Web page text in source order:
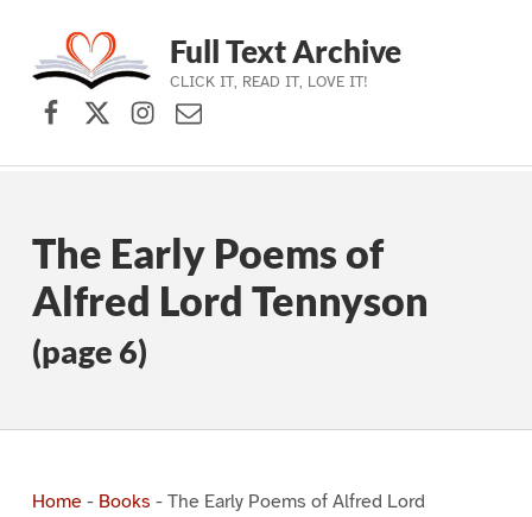
Skip to main navigation
Skip to main content
Skip to footer
Full Text Archive
CLICK IT, READ IT, LOVE IT!
Facebook
X (formerly Twitter)
Instagram
Contact Us
The Early Poems of
Alfred Lord Tennyson
(page 6)
Home- Books - The Early Poems of Alfred Lord